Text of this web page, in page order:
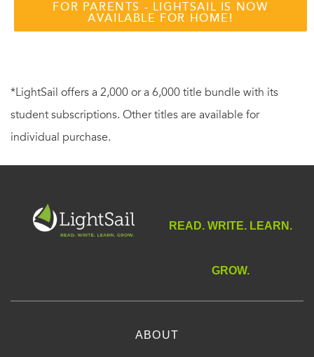
FOR PARENTS - LIGHTSAIL IS NOW
AVAILABLE FOR HOME!
*LightSail offers a 2,000 or a 6,000 title bundle with its
student subscriptions. Other titles are available for
individual purchase.
READ. WRITE. LEARN.
GROW.
ABOUT